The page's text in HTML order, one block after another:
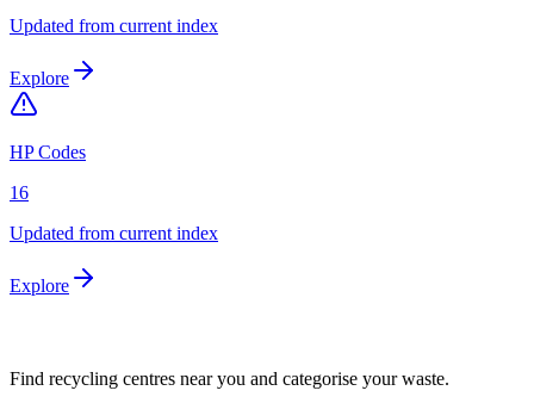
Updated from current index
Explore
HP Codes
16
Updated from current index
Explore
Find recycling centres near you and categorise your waste.